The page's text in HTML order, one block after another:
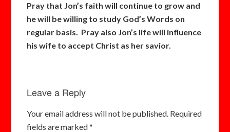
Pray that Jon’s faith will continue to grow and
he will be willing to study God’s Words on
regular basis. Pray also Jon’s life will influence
his wife to accept Christ as her savior.
Leave a Reply
Your email address will not be published. Required
fields are marked*